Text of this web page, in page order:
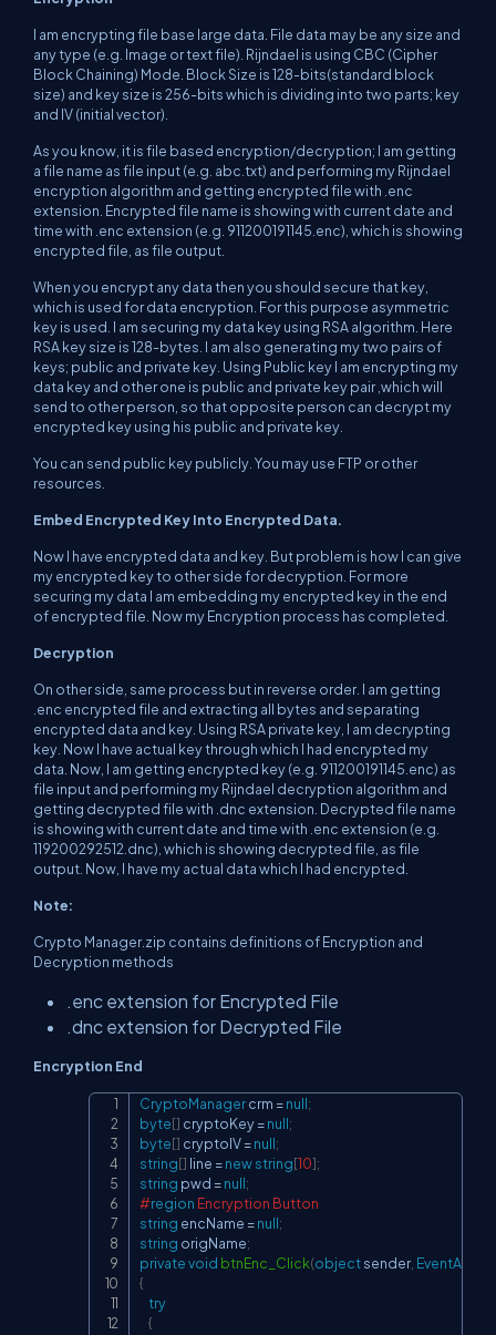
I am encrypting file base large data. File data may be any size and
any type (e.g. Image or text file). Rijndael is using CBC (Cipher
Block Chaining) Mode. Block Size is 128-bits(standard block
size) and key size is 256-bits which is dividing into two parts; key
and IV (initial vector).
As you know, it is file based encryption/decryption; I am getting
a file name as file input (e.g. abc.txt) and performing my Rijndael
encryption algorithm and getting encrypted file with .enc
extension. Encrypted file name is showing with current date and
time with .enc extension (e.g. 911200191145.enc), which is showing
encrypted file, as file output.
When you encrypt any data then you should secure that key,
which is used for data encryption. For this purpose asymmetric
key is used. I am securing my data key using RSA algorithm. Here
RSA key size is 128-bytes. I am also generating my two pairs of
keys; public and private key. Using Public key I am encrypting my
data key and other one is public and private key pair ,which will
send to other person, so that opposite person can decrypt my
encrypted key using his public and private key.
You can send public key publicly. You may use FTP or other
resources.
Embed Encrypted Key Into Encrypted Data.
Now I have encrypted data and key. But problem is how I can give
my encrypted key to other side for decryption. For more
securing my data I am embedding my encrypted key in the end
of encrypted file. Now my Encryption process has completed.
Decryption
On other side, same process but in reverse order. I am getting
.enc encrypted file and extracting all bytes and separating
encrypted data and key. Using RSA private key, I am decrypting
key. Now I have actual key through which I had encrypted my
data. Now, I am getting encrypted key (e.g. 911200191145.enc) as
file input and performing my Rijndael decryption algorithm and
getting decrypted file with .dnc extension. Decrypted file name
is showing with current date and time with .enc extension (e.g.
119200292512.dnc), which is showing decrypted file, as file
output. Now, I have my actual data which I had encrypted.
Note:
Crypto Manager.zip contains definitions of Encryption and
Decryption methods
.enc extension for Encrypted File
.dnc extension for Decrypted File
Encryption End
CryptoManager crm =null;
byte[] cryptoKey =null;
byte[] cryptoIV =null;
string[] line =newstring[10];
string pwd =null;
#region Encryption Button
string encName =null;
string origName;
privatevoid btnEnc_Click(object sender, EventArgs
{
try
{